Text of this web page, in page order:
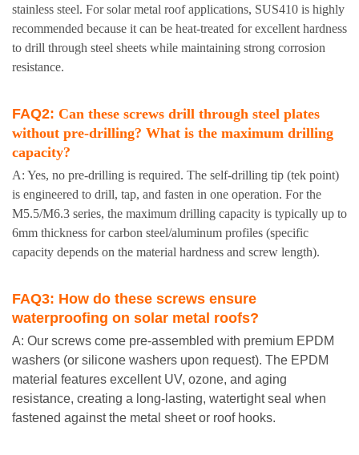
stainless steel. For solar metal roof applications, SUS410 is highly
recommended because it can be heat-treated for excellent hardness
to drill through steel sheets while maintaining strong corrosion
resistance.
FAQ2: Can these screws drill through steel plates
without pre-drilling? What is the maximum drilling
capacity?
A: Yes, no pre-drilling is required. The self-drilling tip (tek point)
is engineered to drill, tap, and fasten in one operation. For the
M5.5/M6.3 series, the maximum drilling capacity is typically up to
6mm thickness for carbon steel/aluminum profiles (specific
capacity depends on the material hardness and screw length).
FAQ3: How do these screws ensure
waterproofing on solar metal roofs?
A: Our screws come pre-assembled with premium EPDM
washers (or silicone washers upon request). The EPDM
material features excellent UV, ozone, and aging
resistance, creating a long-lasting, watertight seal when
fastened against the metal sheet or roof hooks.